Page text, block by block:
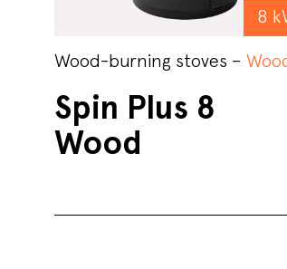
8
Wood-burning stoves –
Spin Plus 8
Wood